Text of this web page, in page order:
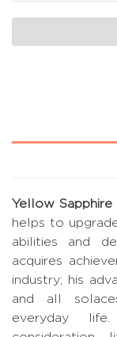
Yellow Sapphire
helps to
abilities and
acquires
industry; his
and all
everyday